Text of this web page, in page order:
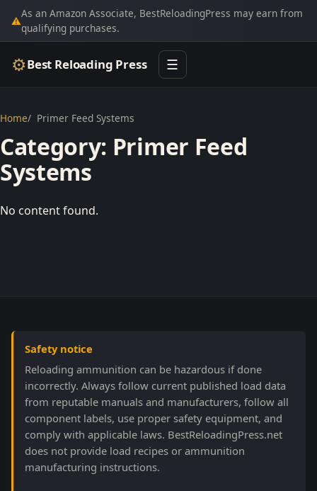
⚠
As an Amazon Associate, BestReloadingPress may earn from
qualifying purchases.
⚙Best Reloading Press ☰
Home Primer Feed Systems
Category: Primer Feed
Systems
No content found.
Safety notice
Reloading ammunition can be hazardous if done
incorrectly. Always follow current published load data
from reputable manuals and manufacturers, follow all
component labels, use proper safety equipment, and
comply with applicable laws. BestReloadingPress.net
does not provide load recipes or ammunition
manufacturing instructions.